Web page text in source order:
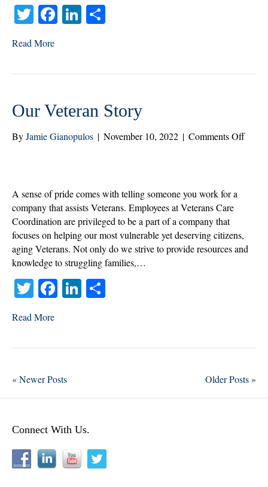
T
wi
tte
r
Fa
ok
Li
In
Read More
Our Veteran Story
ByJamie Gianopulos | November 10, 2022 | Comments Offon
A sense of pride comes with telling someone you work for a
company that assists Veterans. Employees at Veterans Care
Coordination are privileged to be a part of a company that
focuses on helping our most vulnerable yet deserving citizens,
aging Veterans. Not only do we strive to provide resources and
knowledge to struggling families,…
T
wi
tte
r
Fa
ok
Li
In
Read More
« Newer Posts Older Posts »
Connect With Us.